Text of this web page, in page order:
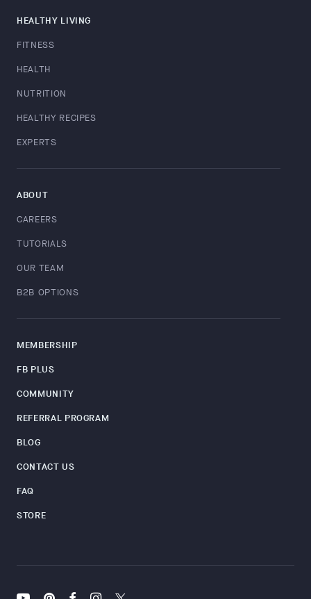
HEALTHY LIVING
FITNESS
HEALTH
NUTRITION
HEALTHY RECIPES
EXPERTS
ABOUT
CAREERS
TUTORIALS
OUR TEAM
B2B OPTIONS
MEMBERSHIP
FB PLUS
COMMUNITY
REFERRAL PROGRAM
BLOG
CONTACT US
FAQ
STORE